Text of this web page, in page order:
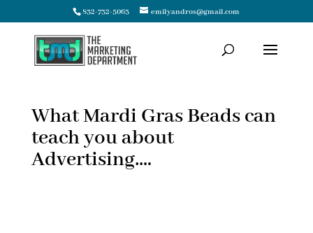
832-732-5063 emilyandros@gmail.com
What Mardi Gras Beads can
teach you about
Advertising….